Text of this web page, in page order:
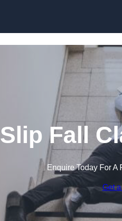
Slip Fall
Enquire Today For
Get